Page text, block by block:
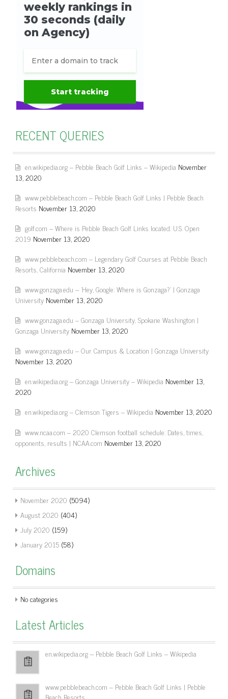
RECENT QUERIES
en.wikipedia.org – Pebble Beach Golf Links – Wikipedia November
13, 2020
www.pebblebeach.com – Pebble Beach Golf Links | Pebble Beach
Resorts November 13, 2020
golf.com – Where is Pebble Beach Golf Links located: U.S. Open
2019 November 13, 2020
www.pebblebeach.com – Legendary Golf Courses at Pebble Beach
Resorts, California November 13, 2020
www.gonzaga.edu – 'Hey, Google: Where is Gonzaga?' | Gonzaga
University November 13, 2020
www.gonzaga.edu – Gonzaga University, Spokane Washington |
Gonzaga University November 13, 2020
www.gonzaga.edu – Our Campus & Location | Gonzaga University
November 13, 2020
en.wikipedia.org – Gonzaga University – Wikipedia November 13,
2020
en.wikipedia.org – Clemson Tigers – Wikipedia November 13, 2020
www.ncaa.com – 2020 Clemson football schedule: Dates, times,
opponents, results | NCAA.com November 13, 2020
Archives
November 2020 (5094)
August 2020 (404)
July 2020 (159)
January 2015 (58)
Domains
No categories
Latest Articles
en.wikipedia.org – Pebble Beach Golf Links – Wikipedia
www.pebblebeach.com – Pebble Beach Golf Links | Pebble